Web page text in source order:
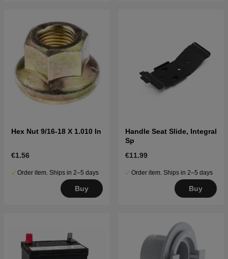
Hex Nut 9/16-18 X 1.010 In
€1.56
Order item. Ships in 2–5 days
Buy
Handle Seat Slide, Integral
Sp
€11.99
Order item. Ships in 2–5 days
Buy